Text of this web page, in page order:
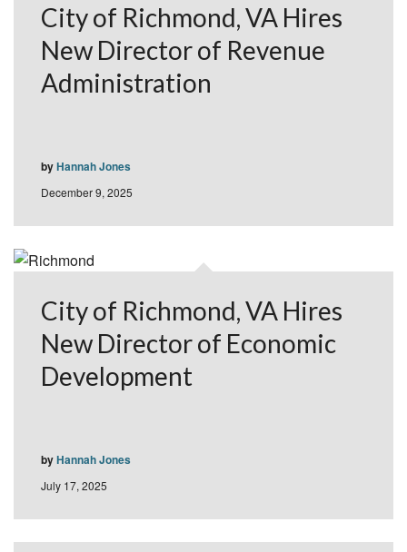
City of Richmond, VA Hires
New Director of Revenue
Administration
December 9, 2025
byHannah Jones
City of Richmond, VA Hires
New Director of Economic
Development
July 17, 2025
byHannah Jones